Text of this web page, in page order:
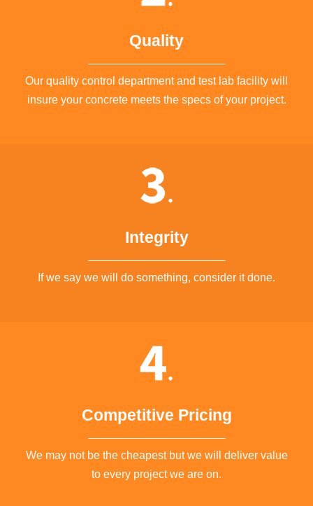
Quality
Our quality control department and test lab facility will
insure your concrete meets the specs of your project.
Integrity
If we say we will do something, consider it done.
Competitive Pricing
We may not be the cheapest but we will deliver value
to every project we are on.